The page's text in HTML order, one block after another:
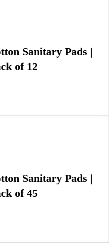
Sanitary Pads |
of 12
Sanitary Pads |
of 45